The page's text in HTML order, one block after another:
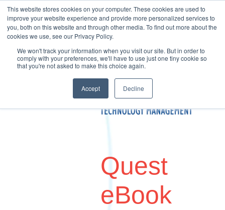
This website stores cookies on your computer. These cookies are used to
improve your website experience and provide more personalized services to
you, both on this website and through other media. To find out more about the
cookies we use, see our Privacy Policy.
We won't track your information when you visit our site. But in order to
comply with your preferences, we'll have to use just one tiny cookie so
that you're not asked to make this choice again.
Accept Decline
Quest
eBook